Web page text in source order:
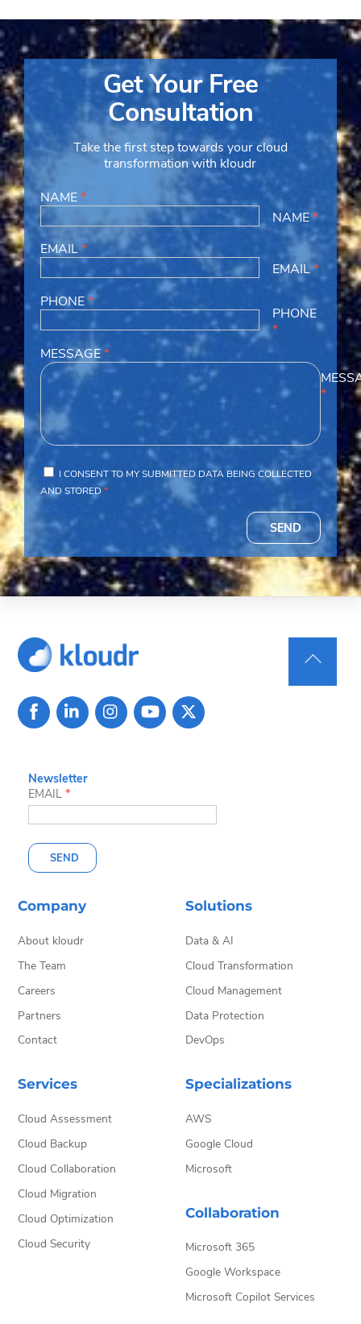
Get Your Free
Consultation
Take the first step towards your cloud
transformation with kloudr
NAME*
NAME*
EMAIL*
EMAIL*
PHONE*
PHONE
*
MESSAGE*
*
I CONSENT TO MY SUBMITTED DATA BEING COLLECTED
AND STORED *
SEND
Back
To
Newsletter
EMAIL*
SEND
Company
About kloudr
The Team
Careers
Partners
Contact
Solutions
Data & AI
Cloud Transformation
Cloud Management
Data Protection
DevOps
Services
Cloud Assessment
Cloud Backup
Cloud Collaboration
Cloud Migration
Cloud Optimization
Cloud Security
Specializations
AWS
Google Cloud
Microsoft
Collaboration
Microsoft 365
Google Workspace
Microsoft Copilot Services